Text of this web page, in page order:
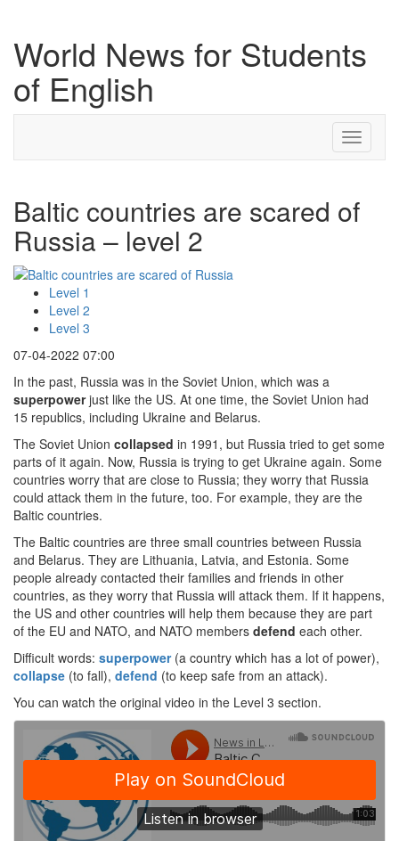
World News for Students
of English
Toggle
Baltic countries are scared of
Russia – level 2
Level 1
Level 2
Level 3
07-04-2022 07:00
In the past, Russia was in the Soviet Union, which was a
superpowerjust like the US. At one time, the Soviet Union had
15 republics, including Ukraine and Belarus.
The Soviet Union collapsed in 1991, but Russia tried to get some
parts of it again. Now, Russia is trying to get Ukraine again. Some
countries worry that are close to Russia; they worry that Russia
could attack them in the future, too. For example, they are the
Baltic countries.
The Baltic countries are three small countries between Russia
and Belarus. They are Lithuania, Latvia, and Estonia. Some
people already contacted their families and friends in other
countries, as they worry that Russia will attack them. If it happens,
the US and other countries will help them because they are part
of the EU and NATO, and NATO members defend each other.
Difficult words: superpower(a country which has a lot of power),
collapse (to fall), defend (to keep safe from an attack).
You can watch the original video in the Level 3 section.